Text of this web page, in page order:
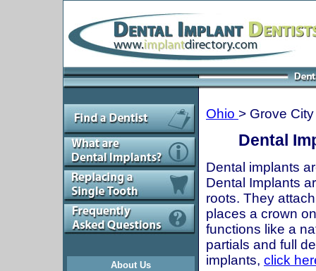
About Us
Ohio > Grove City
Dental
Dental implants
Dental Implants
roots. They
places a crown
functions like a
partials and full
implants, click